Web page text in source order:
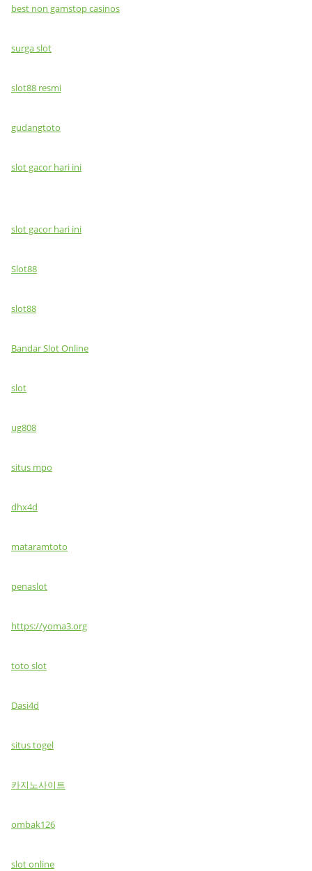
best non gamstop casinos
surga slot
slot88 resmi
gudangtoto
slot gacor hari ini
slot gacor hari ini
Slot88
slot88
Bandar Slot Online
slot
ug808
situs mpo
dhx4d
mataramtoto
penaslot
https://yoma3.org
toto slot
Dasi4d
situs togel
카지노사이트
ombak126
slot online